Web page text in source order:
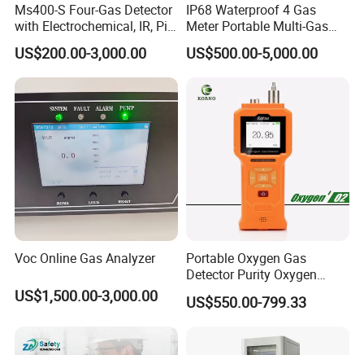
Ms400-S Four-Gas Detector
with Electrochemical, IR, Pid,
and Catalytic Sensors
US$200.00-3,000.00
IP68 Waterproof 4 Gas
Meter Portable Multi-Gas
Detector
US$500.00-5,000.00
Voc Online Gas Analyzer
US$1,500.00-3,000.00
Portable Oxygen Gas
Detector Purity Oxygen
Analyzer Medical Oxygen
Sensor with Pump 0-
US$550.00-799.33